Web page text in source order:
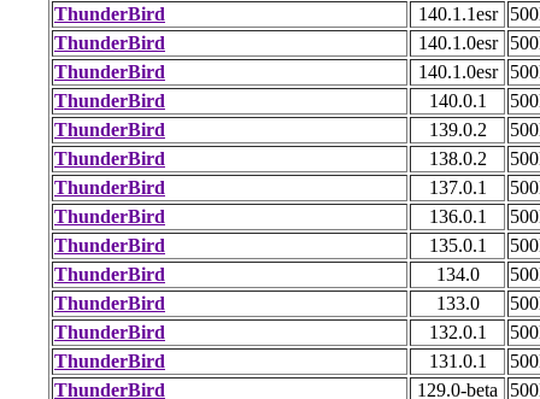
ThunderBird
140.1.1esr
ThunderBird
140.1.0esr
ThunderBird
140.1.0esr
ThunderBird
140.0.1
ThunderBird
139.0.2
ThunderBird
138.0.2
ThunderBird
137.0.1
ThunderBird
136.0.1
ThunderBird
135.0.1
ThunderBird
134.0
ThunderBird
133.0
ThunderBird
132.0.1
ThunderBird
131.0.1
ThunderBird
129.0-beta